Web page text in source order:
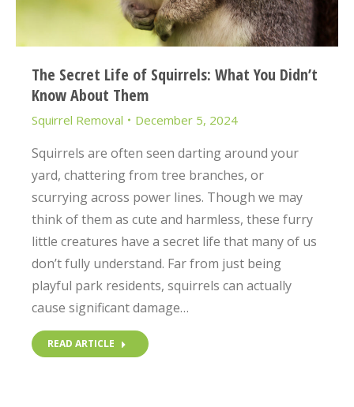
The Secret Life of Squirrels: What You Didn’t
Know About Them
Squirrel Removal December 5, 2024
Squirrels are often seen darting around your
yard, chattering from tree branches, or
scurrying across power lines. Though we may
think of them as cute and harmless, these furry
little creatures have a secret life that many of us
don’t fully understand. Far from just being
playful park residents, squirrels can actually
cause significant damage…
READ ARTICLE